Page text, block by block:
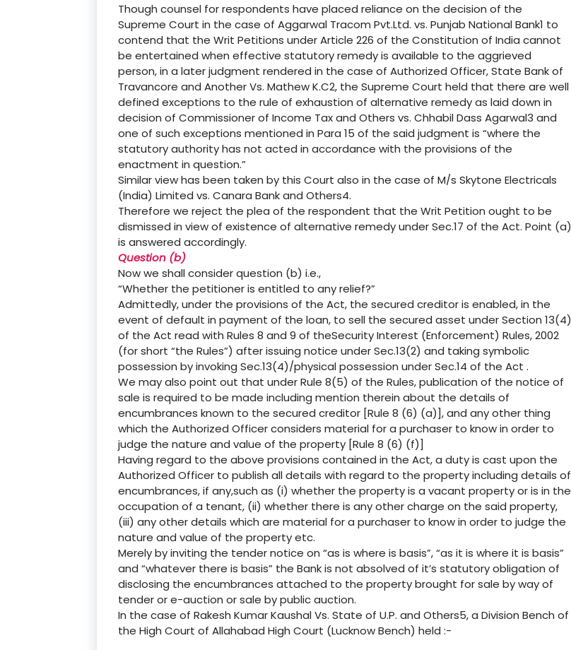
Though counsel for respondents have placed reliance on the decision of the
Supreme Court in the case of Aggarwal Tracom Pvt.Ltd. vs. Punjab National Bank1 to
contend that the Writ Petitions under Article 226 of the Constitution of India cannot
be entertained when effective statutory remedy is available to the aggrieved
person, in a later judgment rendered in the case of Authorized Officer, State Bank of
Travancore and Another Vs. Mathew K.C2, the Supreme Court held that there are well
defined exceptions to the rule of exhaustion of alternative remedy as laid down in
decision of Commissioner of Income Tax and Others vs. Chhabil Dass Agarwal3 and
one of such exceptions mentioned in Para 15 of the said judgment is “where the
statutory authority has not acted in accordance with the provisions of the
enactment in question.”
Similar view has been taken by this Court also in the case of M/s Skytone Electricals
(India) Limited vs. Canara Bank and Others4.
Therefore we reject the plea of the respondent that the Writ Petition ought to be
dismissed in view of existence of alternative remedy under Sec.17 of the Act. Point (a)
is answered accordingly.
Question (b)
Now we shall consider question (b) i.e.,
“Whether the petitioner is entitled to any relief?”
Admittedly, under the provisions of the Act, the secured creditor is enabled, in the
event of default in payment of the loan, to sell the secured asset under Section 13(4)
of the Act read with Rules 8 and 9 of theSecurity Interest (Enforcement) Rules, 2002
(for short “the Rules”) after issuing notice under Sec.13(2) and taking symbolic
possession by invoking Sec.13(4)/physical possession under Sec.14 of the Act .
We may also point out that under Rule 8(5) of the Rules, publication of the notice of
sale is required to be made including mention therein about the details of
encumbrances known to the secured creditor [Rule 8 (6) (a)], and any other thing
which the Authorized Officer considers material for a purchaser to know in order to
judge the nature and value of the property [Rule 8 (6) (f)]
Having regard to the above provisions contained in the Act, a duty is cast upon the
Authorized Officer to publish all details with regard to the property including details of
encumbrances, if any,such as (i) whether the property is a vacant property or is in the
occupation of a tenant, (ii) whether there is any other charge on the said property,
(iii) any other details which are material for a purchaser to know in order to judge the
nature and value of the property etc.
Merely by inviting the tender notice on “as is where is basis”, “as it is where it is basis”
and “whatever there is basis” the Bank is not absolved of it’s statutory obligation of
disclosing the encumbrances attached to the property brought for sale by way of
tender or e-auction or sale by public auction.
In the case of Rakesh Kumar Kaushal Vs. State of U.P. and Others5, a Division Bench of
the High Court of Allahabad High Court (Lucknow Bench) held :-